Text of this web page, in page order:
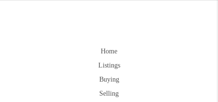
Home
Listings
Buying
Selling